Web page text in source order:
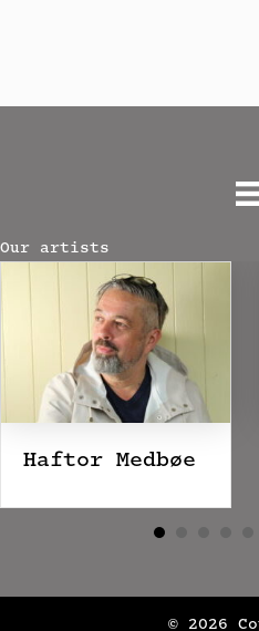
Our artists
Haftor Medbøe
© 2026